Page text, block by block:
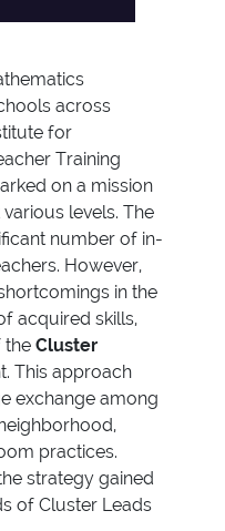
across
for
Training
on a mission
levels. The
number of in-
However,
in the
acquired skills,
the Cluster
This approach
exchange among
practices.
strategy gained
of Cluster Leads